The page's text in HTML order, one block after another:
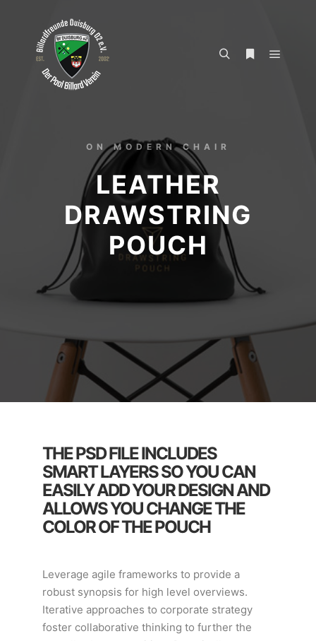
ON MODERN CHAIR
LEATHER
DRAWSTRING
POUCH
THE PSD FILE INCLUDES
SMART LAYERS SO YOU CAN
EASILY ADD YOUR DESIGN AND
ALLOWS YOU CHANGE THE
COLOR OF THE POUCH
Leverage agile frameworks to provide a
robust synopsis for high level overviews.
Iterative approaches to corporate strategy
foster collaborative thinking to further the